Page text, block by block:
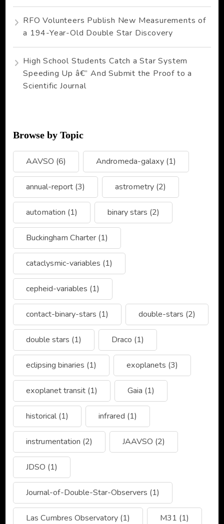
RFO Volunteers Publish New Measurements of
a 194-Year-Old Double Star Discovery
High School Students Catch a Star System
Speeding Up â€” And Submit the Proof to a
Scientific Journal
Browse by Topic
AAVSO (6) Andromeda-galaxy (1)
annual-report (3) astrometry (2)
automation (1) binary stars (2)
Buckingham Charter (1)
cataclysmic-variables (1)
cepheid-variables (1)
contact-binary-stars (1) double-stars (2)
double stars (1) Draco (1)
eclipsing binaries (1) exoplanets (3)
exoplanet transit (1) Gaia (1)
historical(1) infrared (1)
instrumentation (2) JAAVSO (2)
JDSO (1)
Journal-of-Double-Star-Observers (1)
Las Cumbres Observatory (1) M31 (1)